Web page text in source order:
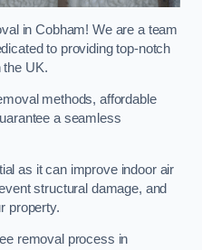
in Cobham! We are a team
to providing top-notch
the UK.
methods, affordable
a seamless
as it can improve indoor air
structural damage, and
property.
removal process in